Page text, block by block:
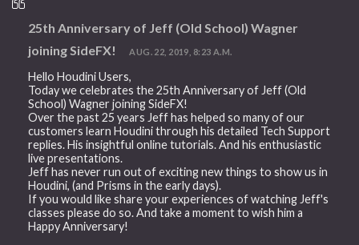
25th Anniversary of Jeff (Old School) Wagner
joining SideFX!
AUG. 22, 2019, 8:23 A.M.
Hello Houdini Users,
Today we celebrates the 25th Anniversary of Jeff (Old
School) Wagner joining SideFX!
Over the past 25 years Jeff has helped so many of our
customers learn Houdini through his detailed Tech Support
replies. His insightful online tutorials. And his enthusiastic
live presentations.
Jeff has never run out of exciting new things to show us in
Houdini, (and Prisms in the early days).
If you would like share your experiences of watching Jeff's
classes please do so. And take a moment to wish him a
Happy Anniversary!